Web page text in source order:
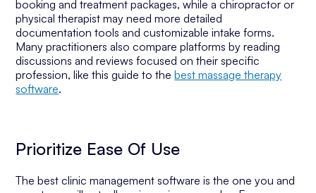
booking and treatment packages, while a chiropractor or
physical therapist may need more detailed
documentation tools and customizable intake forms.
Many practitioners also compare platforms by reading
discussions and reviews focused on their specific
profession, like this guide to thebest massage therapy
software.
Prioritize Ease Of Use
The best clinic management software is the one you and